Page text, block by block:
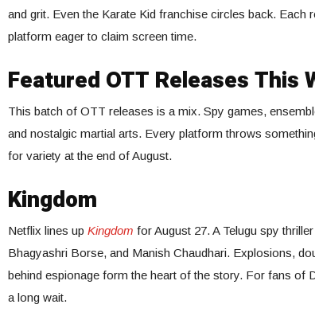
and grit. Even the Karate Kid franchise circles back. Each
platform eager to claim screen time.
Featured OTT Releases This
This batch of OTT releases is a mix. Spy games,
and nostalgic martial arts. Every platform throws
for variety at the end of August.
Kingdom
Netflix lines up Kingdom for August 27. A Telugu spy
Bhagyashri Borse, and Manish Chaudhari. Explosions,
behind espionage form the heart of the story. For fans of
a long wait.